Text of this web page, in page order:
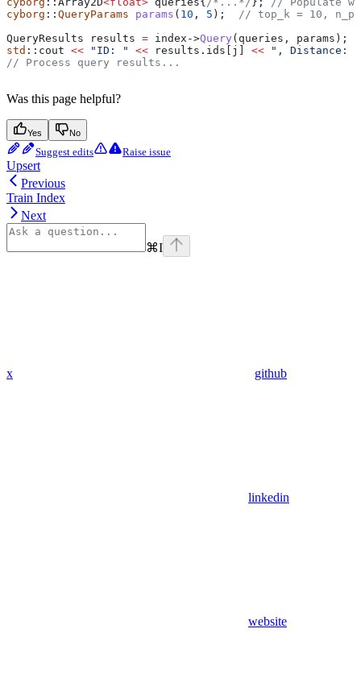
cyborg :: QueryParams params ( 10 , 5 );
// top_k = 10,
QueryResults results = index ->Query (queries, params);
std ::cout << "ID: " << results . ids [j] << ", Distance: "
// Process query results...
Was this page helpful?
Yes No
Suggest edits Raise issue
Upsert
Previous
Train Index
Next
⌘I
x github
linkedin
website